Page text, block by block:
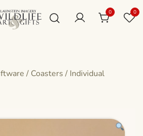
0 0
/ Coasters / Individual